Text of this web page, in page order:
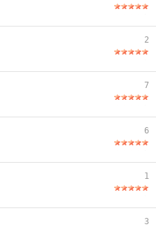
2
7
6
1
3